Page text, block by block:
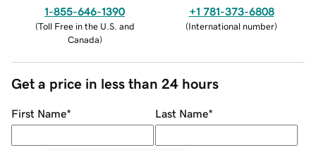
1-855-646-1390
(Toll Free in the U.S. and
Canada)
+1 781-373-6808
(International number)
Get a price in less than 24 hours
First Name* Last Name*